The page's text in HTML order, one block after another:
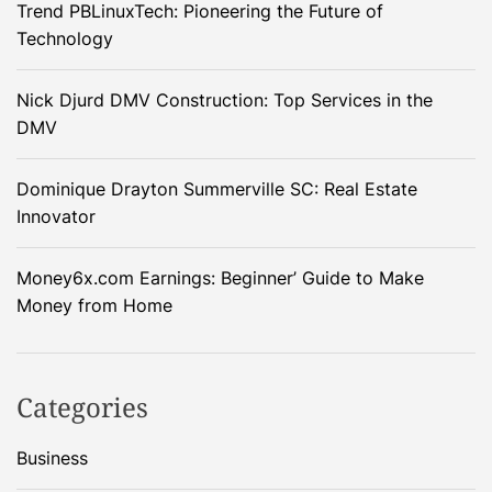
Trend PBLinuxTech: Pioneering the Future of
Technology
Nick Djurd DMV Construction: Top Services in the
DMV
Dominique Drayton Summerville SC: Real Estate
Innovator
Money6x.com Earnings: Beginner’ Guide to Make
Money from Home
Categories
Business